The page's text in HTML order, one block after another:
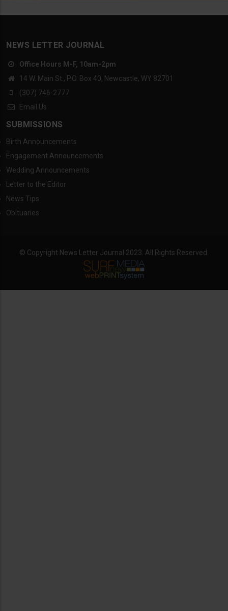
NEWS LETTER JOURNAL
Office Hours M-F, 10am-2pm
14 W. Main St., P.O. Box 40, Newcastle, WY 82701
(307) 746-2777
Email Us
SUBMISSIONS
Birth Announcements
Engagement Announcements
Wedding Announcements
Letter to the Editor
News Tips
Obituaries
© Copyright News Letter Journal 2023. All Rights Reserved.